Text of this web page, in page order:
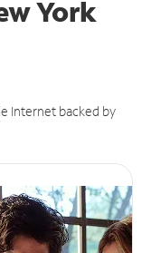
York
Internet backed by